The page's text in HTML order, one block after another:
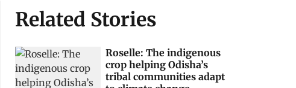
Related Stories
Roselle: The indigenous
crop helping Odisha’s
tribal communities adapt